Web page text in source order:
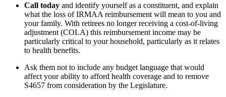
Call today and identify yourself as a constituent, and explain
what the loss of IRMAA reimbursement will mean to you and
your family. With retirees no longer receiving a cost-of-living
adjustment (COLA) this reimbursement income may be
particularly critical to your household, particularly as it relates
to health benefits.
Ask them not to include any budget language that would
affect your ability to afford health coverage and to remove
S4657 from consideration by the Legislature.